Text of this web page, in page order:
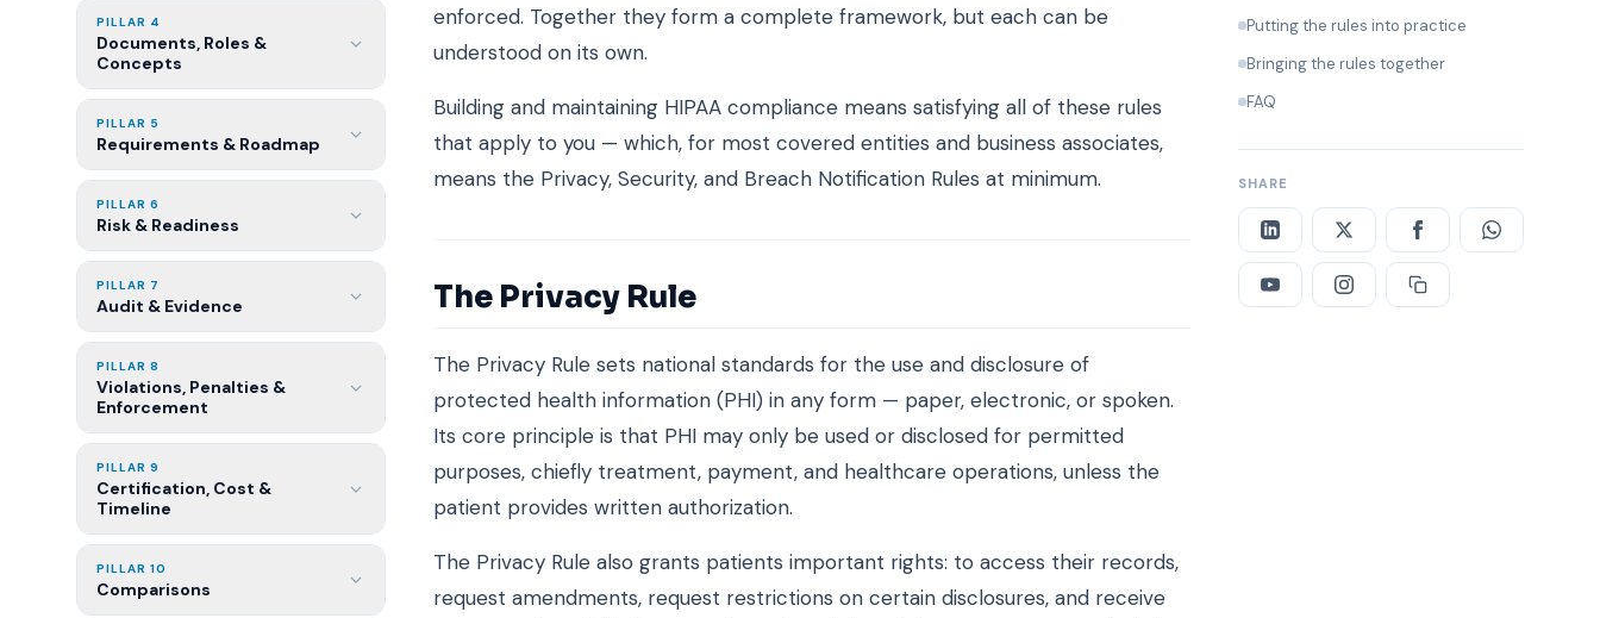
PILLAR 4
Documents, Roles &
Concepts
PILLAR 5
Requirements & Roadmap
PILLAR 6
Risk & Readiness
PILLAR 7
Audit & Evidence
PILLAR 8
Violations, Penalties &
Enforcement
PILLAR 9
Certification, Cost &
Timeline
PILLAR 10
Comparisons
enforced. Together they form a complete framework, but each can be
understood on its own.
Building and maintaining HIPAA compliance means satisfying all of these rules
that apply to you — which, for most covered entities and business associates,
means the Privacy, Security, and Breach Notification Rules at minimum.
The Privacy Rule
The Privacy Rule sets national standards for the use and disclosure of
protected health information (PHI) in any form — paper, electronic, or spoken.
Its core principle is that PHI may only be used or disclosed for permitted
purposes, chiefly treatment, payment, and healthcare operations, unless the
patient provides written authorization.
The Privacy Rule also grants patients important rights: to access their records,
request amendments, request restrictions on certain disclosures, and receive
Putting the rules into practice
Bringing the rules together
FAQ
SHARE